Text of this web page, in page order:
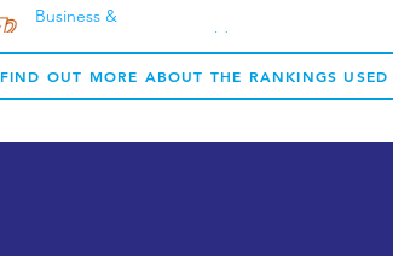
Business &
Studies
World Top 200
Chemical
FIND OUT MORE ABOUT THE RANKINGS USED